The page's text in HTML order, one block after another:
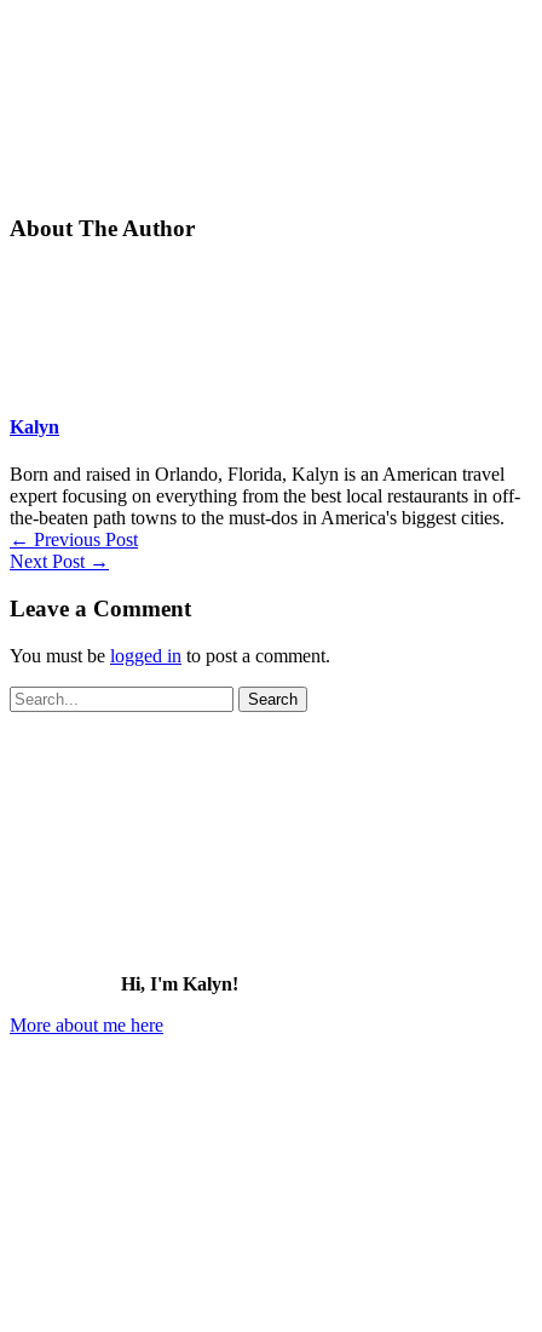
About The Author
Kalyn
Born and raised in Orlando, Florida, Kalyn is an American travel
expert focusing on everything from the best local restaurants in off-
the-beaten path towns to the must-dos in America's biggest cities.
← Previous Post
Next Post →
Leave a Comment
You must be logged in to post a comment.
Search
for:
Hi, I'm Kalyn!
More about me here